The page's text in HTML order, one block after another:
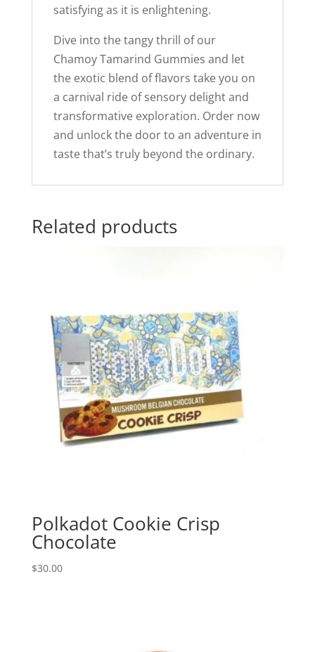
satisfying as it is enlightening.
Dive into the tangy thrill of our
Chamoy Tamarind Gummies and let
the exotic blend of flavors take you on
a carnival ride of sensory delight and
transformative exploration. Order now
and unlock the door to an adventure in
taste that’s truly beyond the ordinary.
Related products
Polkadot Cookie Crisp
Chocolate
$30.00